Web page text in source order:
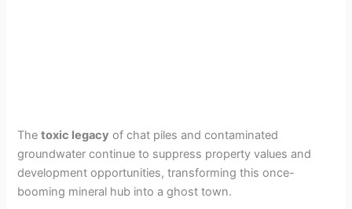
Thetoxic legacy of chat piles and contaminated
groundwater continue to suppress property values and
development opportunities, transforming this once-
booming mineral hub into a ghost town.